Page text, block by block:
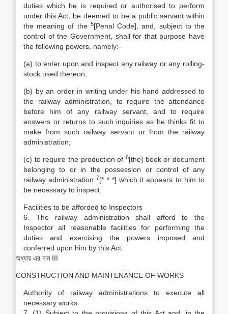
duties which he is required or authorised to perform
under this Act, be deemed to be a public servant within
the meaning of the 5[Penal Code], and, subject to the
control of the Government, shall for that purpose have
the following powers, namely:-
(a) to enter upon and inspect any railway or any rolling-
stock used thereon;
(b) by an order in writing under his hand addressed to
the railway administration, to require the attendance
before him of any railway servant, and to require
answers or returns to such inquiries as he thinks fit to
make from such railway servant or from the railway
administration;
(c) to require the production of 6[the] book or document
belonging to or in the possession or control of any
railway administration 7[* * *] which it appears to him to
be necessary to inspect.
Facilities to be afforded to Inspectors
6. The railway administration shall afford to the
Inspector all reasonable facilities for performing the
duties and exercising the powers imposed and
conferred upon him by this Act.
অধ্যায় এর নাম III
CONSTRUCTION AND MAINTENANCE OF WORKS
Authority of railway administrations to execute all
necessary works